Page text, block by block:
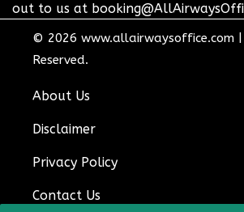
out to us at
© 2026 www.allairwaysoffice.com
Reserved.
About Us
Disclaimer
Privacy Policy
Contact Us